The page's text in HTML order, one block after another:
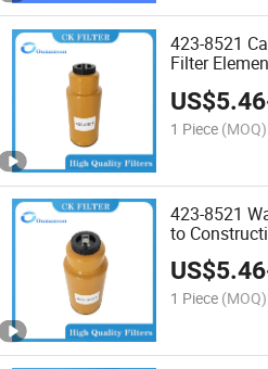
423-8521
Filter
US$5.46
1 Piece (MOQ)
423-8521
to
US$5.46
1 Piece (MOQ)